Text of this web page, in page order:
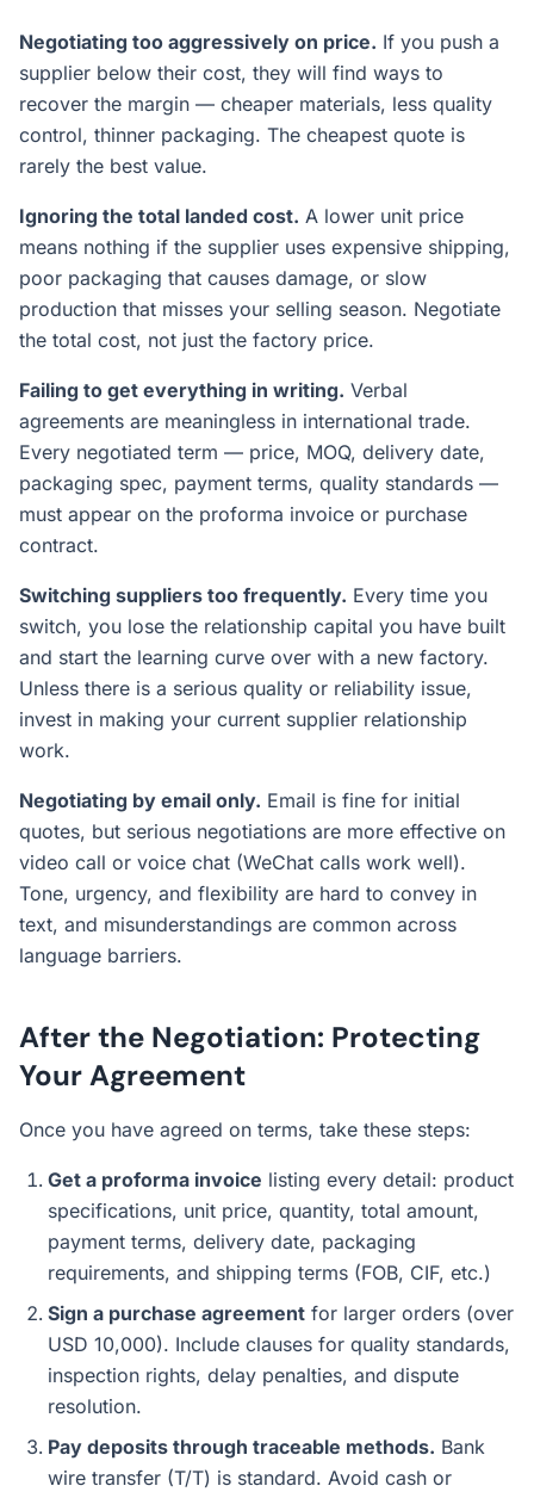
Negotiating too aggressively on price. If you push a
supplier below their cost, they will find ways to
recover the margin — cheaper materials, less quality
control, thinner packaging. The cheapest quote is
rarely the best value.
Ignoring the total landed cost. A lower unit price
means nothing if the supplier uses expensive shipping,
poor packaging that causes damage, or slow
production that misses your selling season. Negotiate
the total cost, not just the factory price.
Failing to get everything in writing. Verbal
agreements are meaningless in international trade.
Every negotiated term — price, MOQ, delivery date,
packaging spec, payment terms, quality standards —
must appear on the proforma invoice or purchase
contract.
Switching suppliers too frequently. Every time you
switch, you lose the relationship capital you have built
and start the learning curve over with a new factory.
Unless there is a serious quality or reliability issue,
invest in making your current supplier relationship
work.
Negotiating by email only. Email is fine for initial
quotes, but serious negotiations are more effective on
video call or voice chat (WeChat calls work well).
Tone, urgency, and flexibility are hard to convey in
text, and misunderstandings are common across
language barriers.
After the Negotiation: Protecting
Your Agreement
Once you have agreed on terms, take these steps:
Get a proforma invoice listing every detail: product
specifications, unit price, quantity, total amount,
payment terms, delivery date, packaging
requirements, and shipping terms (FOB, CIF, etc.)
Sign a purchase agreement for larger orders (over
USD 10,000). Include clauses for quality standards,
inspection rights, delay penalties, and dispute
resolution.
Pay deposits through traceable methods. Bank
wire transfer (T/T) is standard. Avoid cash or